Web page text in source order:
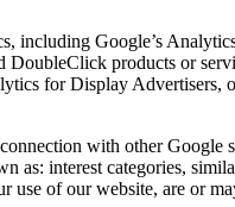
including Google’s
products or
for Display Advertisers,
with other Google
interest categories,
of our website, are or